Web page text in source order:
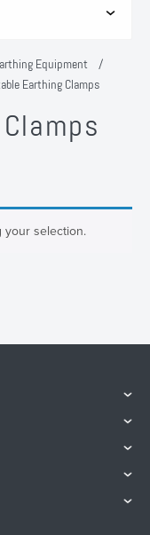
Equipment /
Earthing Clamps
your selection.